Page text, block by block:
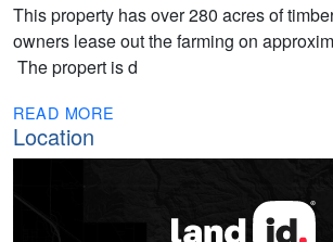
This property has over 280 acres of
owners lease out the farming on
The propert is d
READ MORE
Location